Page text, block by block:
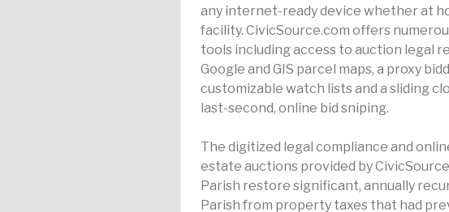
any internet-ready device whether at
facility. CivicSource.com offers
tools including access to auction legal
Google and GIS parcel maps, a proxy
customizable watch lists and a sliding
last-second, online bid sniping.
The digitized legal compliance and
estate auctions provided by
Parish restore significant, annually
Parish from property taxes that had